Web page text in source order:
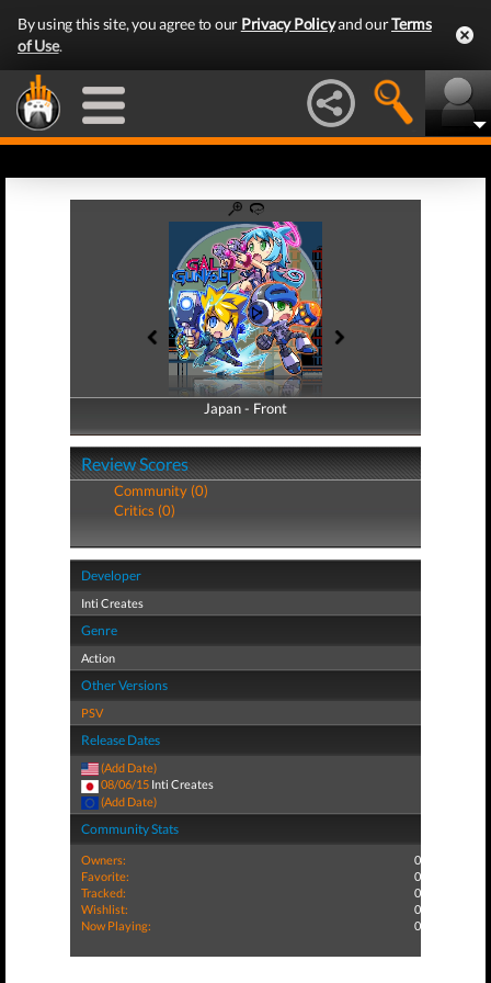
By using this site, you agree to our Privacy Policyand ourTerms
of Use.
Japan - Front
Japan - Back
Review Scores
Community (0)
Critics (0)
Developer
Inti Creates
Genre
Action
Other Versions
PSV
Release Dates
(Add Date)
08/06/15 Inti Creates
(Add Date)
Community Stats
Owners:
0
Favorite:
0
Tracked:
0
Wishlist:
0
Now Playing:
0